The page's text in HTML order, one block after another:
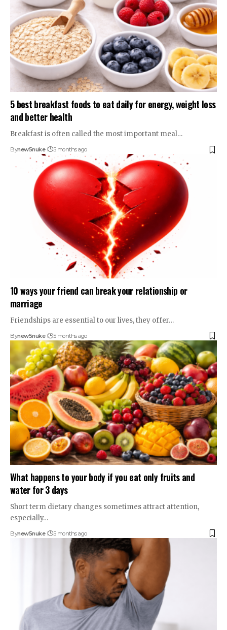
5 best breakfast foods to eat daily for energy, weight loss
and better health
Breakfast is often called the most important meal…
Bynew5nuke 5 months ago
10 ways your friend can break your relationship or
marriage
Friendships are essential to our lives, they offer…
Bynew5nuke 5 months ago
What happens to your body if you eat only fruits and
water for 3 days
Short term dietary changes sometimes attract attention,
especially…
Bynew5nuke 5 months ago